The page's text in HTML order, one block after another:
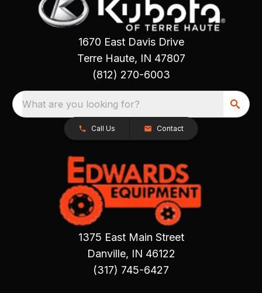
1670 East Davis Drive
Terre Haute, IN 47807
(812) 270-6003
What are you looking for?
Call Us Contact
1375 East Main Street
Danville, IN 46122
(317) 745-6427